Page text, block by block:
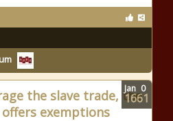
the slave trade, the
exemptions
Jan 0
1661